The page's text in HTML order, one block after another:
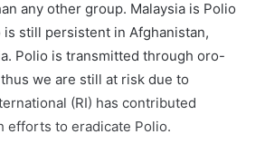
any other group. Malaysia is Polio
still persistent in Afghanistan,
Polio is transmitted through oro-
we are still at risk due to
(RI) has contributed
efforts to eradicate Polio.